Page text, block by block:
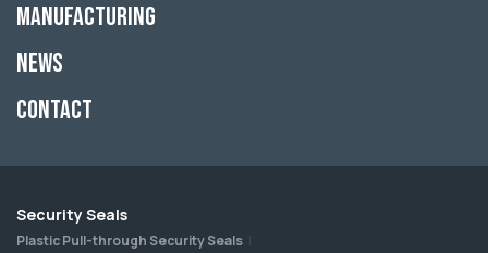
Manufacturing
News
Contact
Security Seals
Plastic Pull-through Security Seals